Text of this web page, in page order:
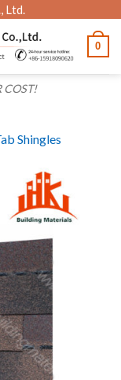
Ltd.
COST!
0
Shingles